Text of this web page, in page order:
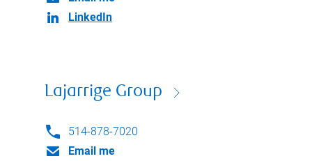
LinkedIn
Lajarrige Group
514-878-7020
Email me